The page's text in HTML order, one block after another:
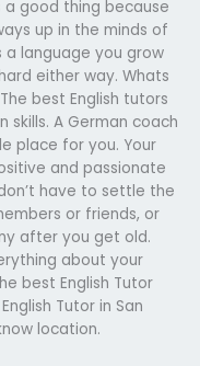
a good thing because
up in the minds of
a language you grow
either way. Whats
best English tutors
A German coach
place for you. Your
and passionate
have to settle the
or friends, or
after you get old.
about your
best English Tutor
Tutor in San
location.